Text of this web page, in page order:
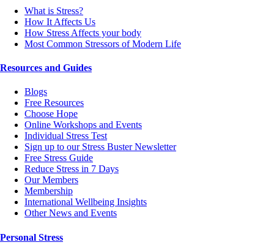
What is Stress?
How It Affects Us
How Stress Affects your body
Most Common Stressors of Modern Life
Resources and Guides
Blogs
Free Resources
Choose Hope
Online Workshops and Events
Individual Stress Test
Sign up to our Stress Buster Newsletter
Free Stress Guide
Reduce Stress in 7 Days
Our Members
Membership
International Wellbeing Insights
Other News and Events
Personal Stress